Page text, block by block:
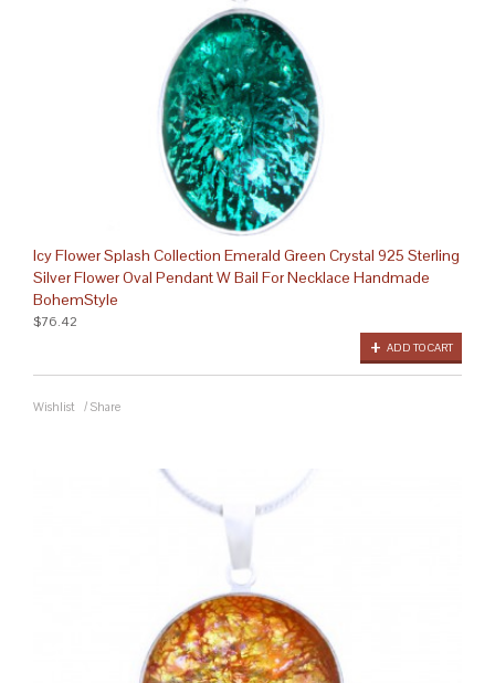
Icy Flower Splash Collection Emerald Green Crystal 925 Sterling
Silver Flower Oval Pendant W Bail For Necklace Handmade
BohemStyle
ADD TO CART
$76.42
Wishlist / Share